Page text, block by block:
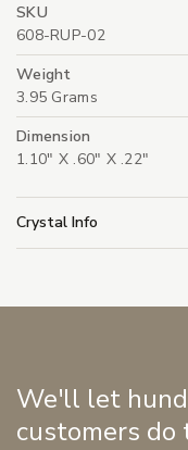
SKU
608-RUP-02
Weight
3.95 Grams
Dimension
1.10" X .60" X .22"
Crystal Info
We'll let
customers